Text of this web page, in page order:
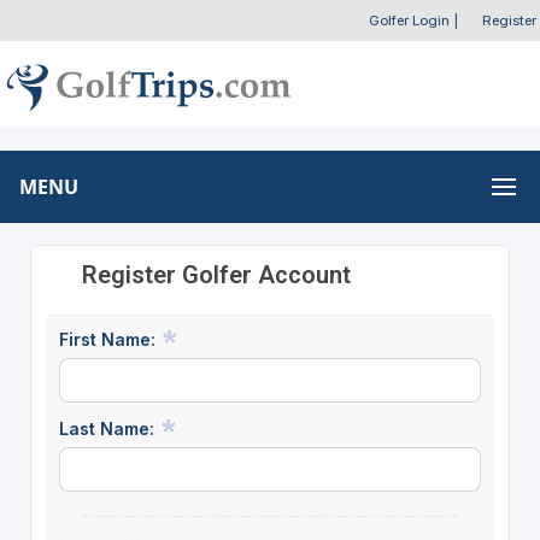
Golfer Login Register
MENU
Register Golfer Account
First Name:
Last Name: